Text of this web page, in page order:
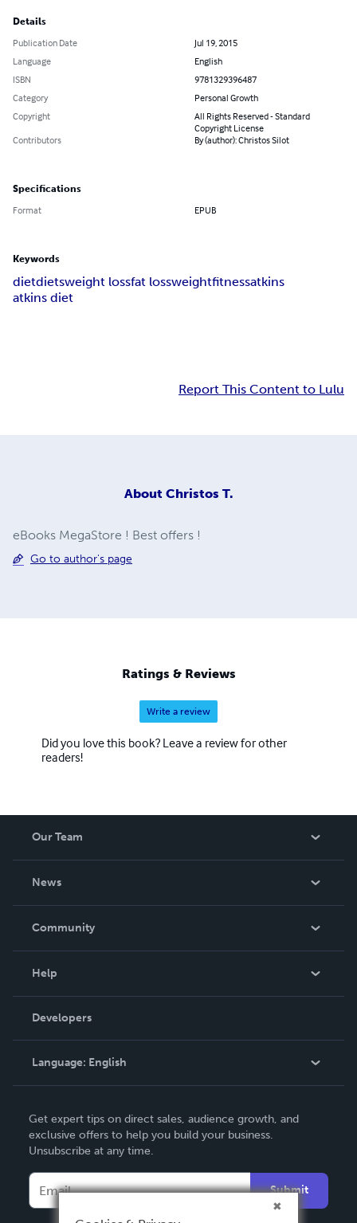
Details
Publication Date
Jul 19, 2015
Language
English
ISBN
9781329396487
Category
Personal Growth
Copyright
All Rights Reserved - Standard
Copyright License
Contributors
By (author): Christos Silot
Specifications
Format EPUB
Keywords
dietdietsweight lossfat lossweightfitnessatkins
atkins diet
Report This Content to Lulu
About Christos T.
eBooks MegaStore ! Best offers !
Go to author's page
Ratings & Reviews
Write a review
Did you love this book? Leave a review for other
readers!
Our Team
News
In The News
Community
Podcast
Help
Order Lookup
Knowledge Base
Contact Support
Developers
Language: English
Deutsch
Français
Español
Get expert tips on direct sales, audience growth, and
exclusive offers to help you build your business.
Unsubscribe at any time.
Submit